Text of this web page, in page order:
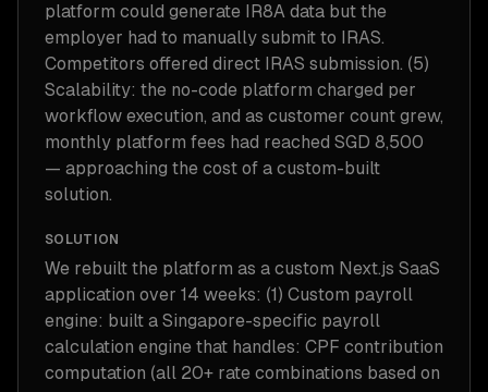
platform could generate IR8A data but the
employer had to manually submit to IRAS.
Competitors offered direct IRAS submission. (5)
Scalability: the no-code platform charged per
workflow execution, and as customer count grew,
monthly platform fees had reached SGD 8,500
— approaching the cost of a custom-built
solution.
SOLUTION
We rebuilt the platform as a custom Next.js SaaS
application over 14 weeks: (1) Custom payroll
engine: built a Singapore-specific payroll
calculation engine that handles: CPF contribution
computation (all 20+ rate combinations based on